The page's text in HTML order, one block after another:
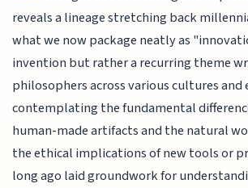
reveals a lineage stretching back
what we now package neatly as
invention but rather a recurring theme
philosophers across various cultures and
contemplating the fundamental
human-made artifacts and the natural
the ethical implications of new tools or
long ago laid groundwork for